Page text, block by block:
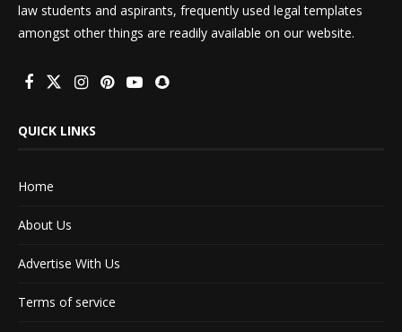
law students and aspirants, frequently used legal templates
amongst other things are readily available on our website.
QUICK LINKS
Home
About Us
Advertise With Us
Terms of service